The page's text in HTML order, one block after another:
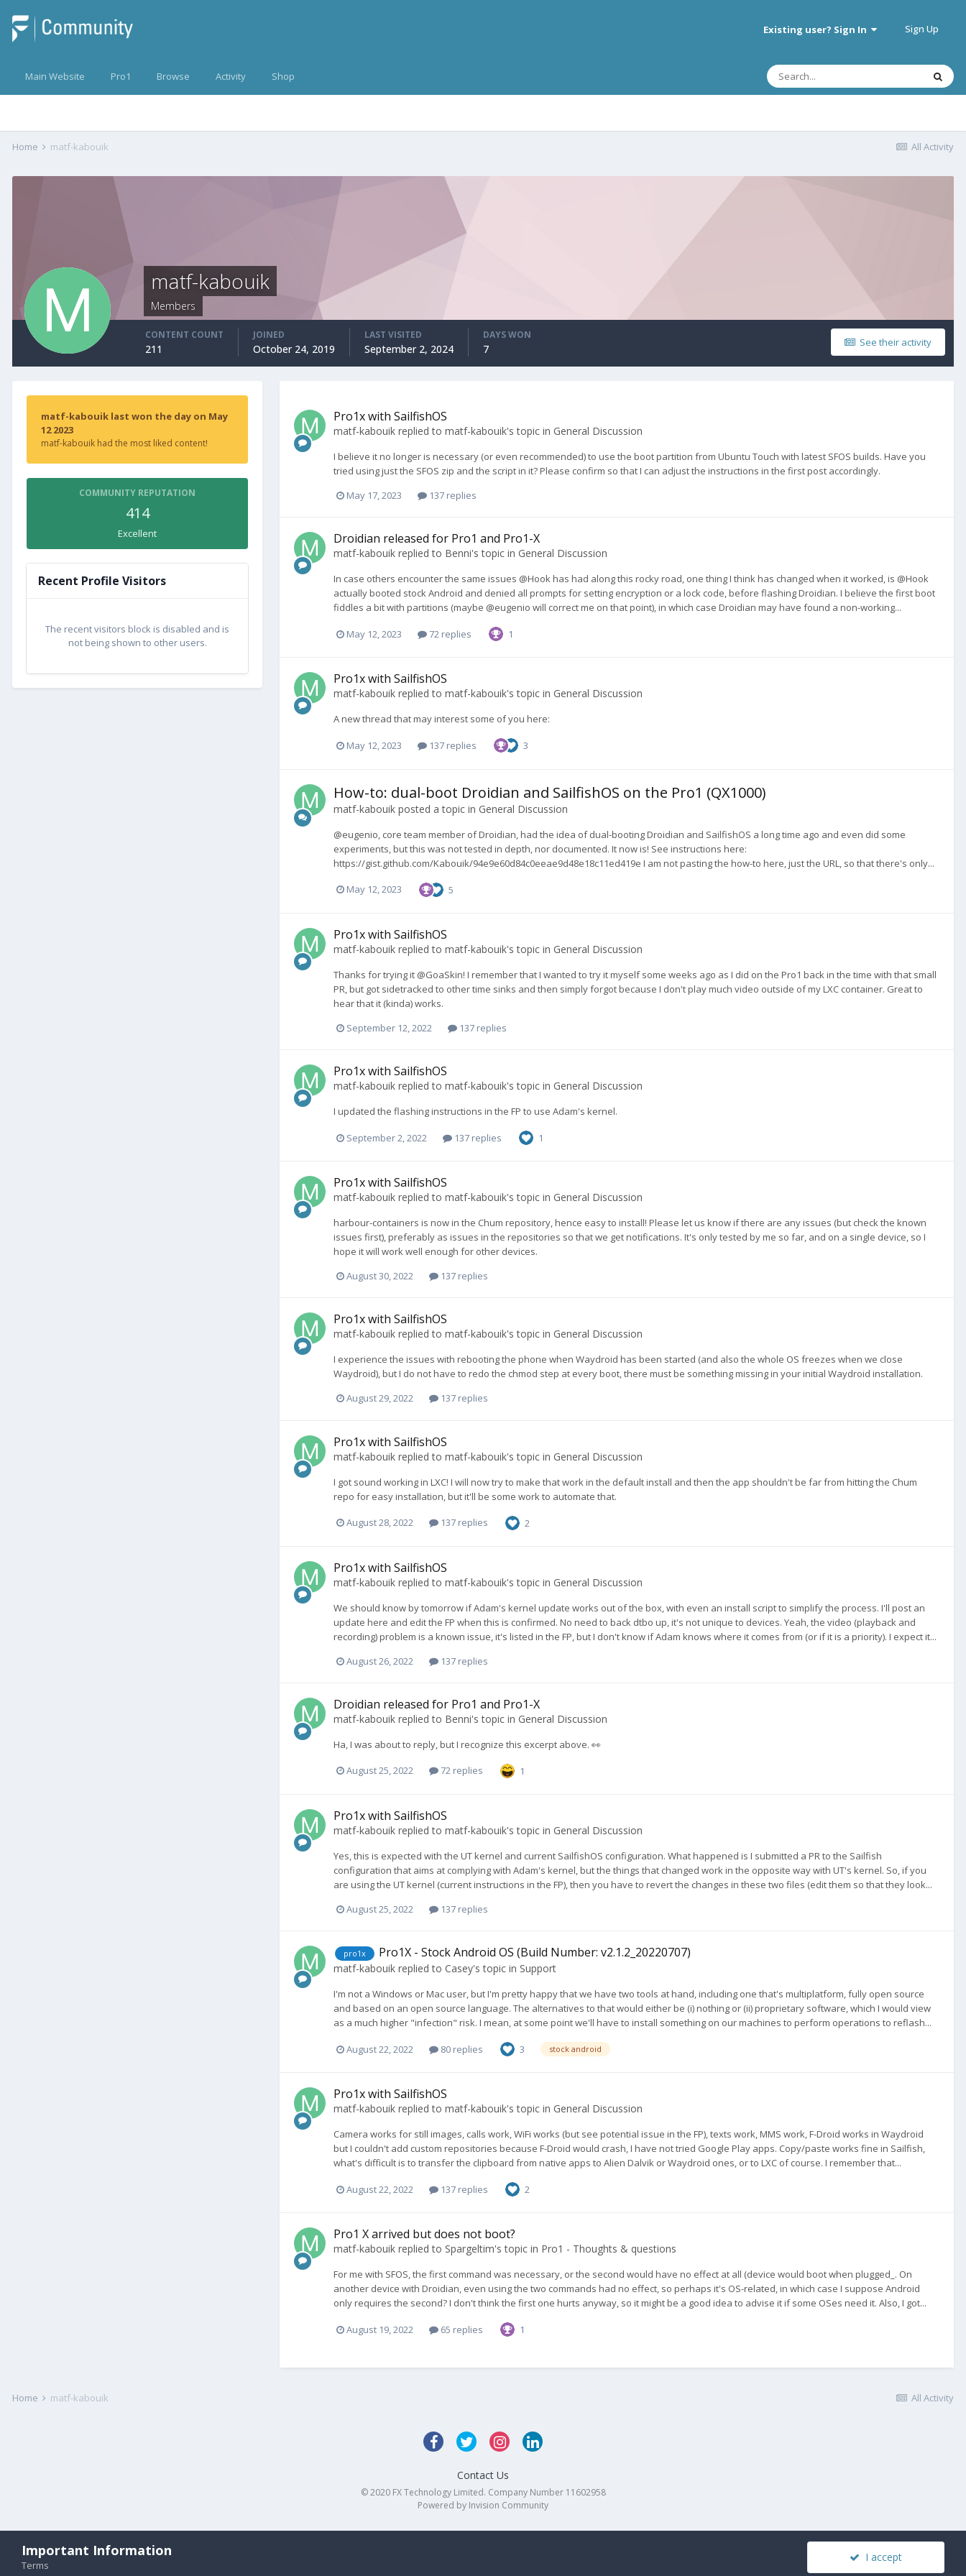
Existing user? Sign In Sign Up
Main Website Pro1 Browse Activity Shop
All Activity
Home matf-kabouik
matf-kabouik
Members
See their activity
CONTENT COUNT
211
JOINED
October 24, 2019
LAST VISITED
September 2, 2024
DAYS WON
7
matf-kabouik last won the day on May
12 2023
matf-kabouik had the most liked content!
COMMUNITY REPUTATION
414
Excellent
Recent Profile Visitors
The recent visitors block is disabled and is
not being shown to other users.
Pro1x with SailfishOS
matf-kabouik replied to matf-kabouik's topic in General Discussion
I believe it no longer is necessary (or even recommended) to use the boot partition from Ubuntu Touch with latest SFOS builds. Have you
tried using just the SFOS zip and the script in it? Please confirm so that I can adjust the instructions in the first post accordingly.
May 17, 2023
137 replies
Droidian released for Pro1 and Pro1-X
matf-kabouik replied to Benni's topic in General Discussion
In case others encounter the same issues @Hook has had along this rocky road, one thing I think has changed when it worked, is @Hook
actually booted stock Android and denied all prompts for setting encryption or a lock code, before flashing Droidian. I believe the first boot
fiddles a bit with partitions (maybe @eugenio will correct me on that point), in which case Droidian may have found a non-working...
May 12, 2023 72 replies 1
Pro1x with SailfishOS
matf-kabouik replied to matf-kabouik's topic in General Discussion
A new thread that may interest some of you here:
May 12, 2023 137 replies 3
How-to: dual-boot Droidian and SailfishOS on the Pro1 (QX1000)
matf-kabouik posted a topic in General Discussion
@eugenio, core team member of Droidian, had the idea of dual-booting Droidian and SailfishOS a long time ago and even did some
experiments, but this was not tested in depth, nor documented. It now is! See instructions here:
https://gist.github.com/Kabouik/94e9e60d84c0eeae9d48e18c11ed419e I am not pasting the how-to here, just the URL, so that there's only...
May 12, 2023 5
Pro1x with SailfishOS
matf-kabouik replied to matf-kabouik's topic in General Discussion
Thanks for trying it @GoaSkin! I remember that I wanted to try it myself some weeks ago as I did on the Pro1 back in the time with that small
PR, but got sidetracked to other time sinks and then simply forgot because I don't play much video outside of my LXC container. Great to
hear that it (kinda) works.
September 12, 2022
137 replies
Pro1x with SailfishOS
matf-kabouik replied to matf-kabouik's topic in General Discussion
I updated the flashing instructions in the FP to use Adam's kernel.
September 2, 2022 137 replies 1
Pro1x with SailfishOS
matf-kabouik replied to matf-kabouik's topic in General Discussion
harbour-containers is now in the Chum repository, hence easy to install! Please let us know if there are any issues (but check the known
issues first), preferably as issues in the repositories so that we get notifications. It's only tested by me so far, and on a single device, so I
hope it will work well enough for other devices.
August 30, 2022
137 replies
Pro1x with SailfishOS
matf-kabouik replied to matf-kabouik's topic in General Discussion
I experience the issues with rebooting the phone when Waydroid has been started (and also the whole OS freezes when we close
Waydroid), but I do not have to redo the chmod step at every boot, there must be something missing in your initial Waydroid installation.
August 29, 2022
137 replies
Pro1x with SailfishOS
matf-kabouik replied to matf-kabouik's topic in General Discussion
I got sound working in LXC! I will now try to make that work in the default install and then the app shouldn't be far from hitting the Chum
repo for easy installation, but it'll be some work to automate that.
August 28, 2022 137 replies 2
Pro1x with SailfishOS
matf-kabouik replied to matf-kabouik's topic in General Discussion
We should know by tomorrow if Adam's kernel update works out of the box, with even an install script to simplify the process. I'll post an
update here and edit the FP when this is confirmed. No need to back dtbo up, it's not unique to devices. Yeah, the video (playback and
recording) problem is a known issue, it's listed in the FP, but I don't know if Adam knows where it comes from (or if it is a priority). I expect it...
August 26, 2022
137 replies
Droidian released for Pro1 and Pro1-X
matf-kabouik replied to Benni's topic in General Discussion
Ha, I was about to reply, but I recognize this excerpt above. 👀
August 25, 2022 72 replies 1
Pro1x with SailfishOS
matf-kabouik replied to matf-kabouik's topic in General Discussion
Yes, this is expected with the UT kernel and current SailfishOS configuration. What happened is I submitted a PR to the Sailfish
configuration that aims at complying with Adam's kernel, but the things that changed work in the opposite way with UT's kernel. So, if you
are using the UT kernel (current instructions in the FP), then you have to revert the changes in these two files (edit them so that they look...
August 25, 2022
137 replies
pro1x Pro1X - Stock Android OS (Build Number: v2.1.2_20220707)
matf-kabouik replied to Casey's topic in Support
I'm not a Windows or Mac user, but I'm pretty happy that we have two tools at hand, including one that's multiplatform, fully open source
and based on an open source language. The alternatives to that would either be (i) nothing or (ii) proprietary software, which I would view
as a much higher "infection" risk. I mean, at some point we'll have to install something on our machines to perform operations to reflash...
August 22, 2022 80 replies 3 stock android
Pro1x with SailfishOS
matf-kabouik replied to matf-kabouik's topic in General Discussion
Camera works for still images, calls work, WiFi works (but see potential issue in the FP), texts work, MMS work, F-Droid works in Waydroid
but I couldn't add custom repositories because F-Droid would crash, I have not tried Google Play apps. Copy/paste works fine in Sailfish,
what's difficult is to transfer the clipboard from native apps to Alien Dalvik or Waydroid ones, or to LXC of course. I remember that...
August 22, 2022 137 replies 2
Pro1 X arrived but does not boot?
matf-kabouik replied to Spargeltim's topic in Pro1 - Thoughts & questions
For me with SFOS, the first command was necessary, or the second would have no effect at all (device would boot when plugged_. On
another device with Droidian, even using the two commands had no effect, so perhaps it's OS-related, in which case I suppose Android
only requires the second? I don't think the first one hurts anyway, so it might be a good idea to advise it if some OSes need it. Also, I got...
August 19, 2022 65 replies 1
All Activity
Home matf-kabouik
Contact Us
© 2020 FX Technology Limited. Company Number 11602958
Powered by Invision Community
Important Information
Terms
I accept